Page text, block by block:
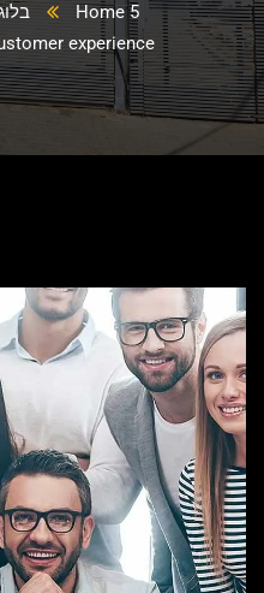
Home 5
experience.